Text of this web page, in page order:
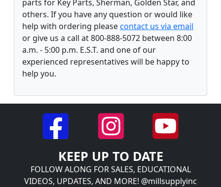
parts for Key Parts, Sherman, Golden Star, and
others. If you have any question or would like
help with ordering pleasecontact us via email
or give us a call at 800-888-5072 between 8:00
a.m. - 5:00 p.m. E.S.T. and one of our
experienced representatives will be happy to
help you.
KEEP UP TO DATE
FOLLOW ALONG FOR SALES, EDUCATIONAL
VIDEOS, UPDATES, AND MORE! @millsupplyinc